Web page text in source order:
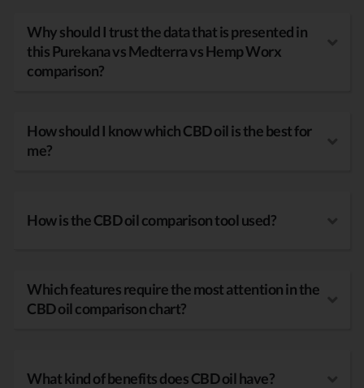
Why should I trust the data that is presented in
this Purekana vs Medterra vs Hemp Worx
comparison?
How should I know which CBD oil is the best for
me?
How is the CBD oil comparison tool used?
Which features require the most attention in the
CBD oil comparison chart?
What kind of benefits does CBD oil have?